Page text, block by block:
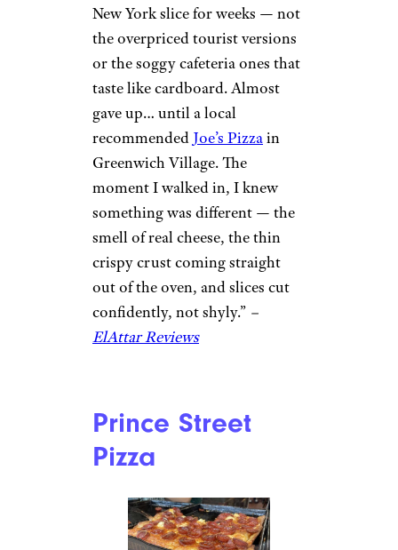
New York slice for weeks — not
the overpriced tourist versions
or the soggy cafeteria ones that
taste like cardboard. Almost
gave up… until a local
recommended Joe’s Pizzain
Greenwich Village. The
moment I walked in, I knew
something was different — the
smell of real cheese, the thin
crispy crust coming straight
out of the oven, and slices cut
confidently, not shyly.” –
ElAttar Reviews